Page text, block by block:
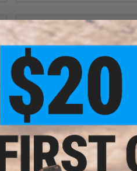
$14.99
$28.00
46% OFF
WE-Tech 1911 Hex Cut Pistol Grip
Panels